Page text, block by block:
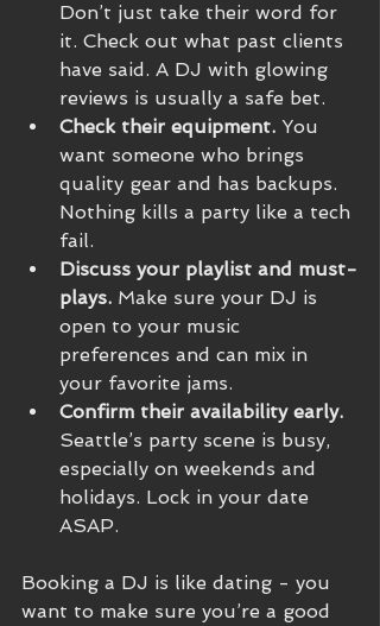
Don’t just take their word for
it. Check out what past clients
have said. A DJ with glowing
reviews is usually a safe bet.
Check their equipment. You
want someone who brings
quality gear and has backups.
Nothing kills a party like a tech
fail.
Discuss your playlist and must-
plays. Make sure your DJ is
open to your music
preferences and can mix in
your favorite jams.
Confirm their availability early.
Seattle’s party scene is busy,
especially on weekends and
holidays. Lock in your date
ASAP.
Booking a DJ is like dating - you
want to make sure you’re a good